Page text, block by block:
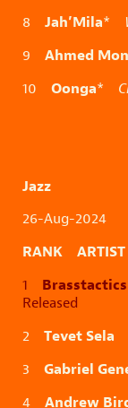
8 Jah’Mila*
9 Ahmed
10 Oonga*
Jazz
26-Aug-2024
RANK ARTIST
1 Brasstactics
Released
2 Tevet Sela
3 Gabriel
4 Andrew